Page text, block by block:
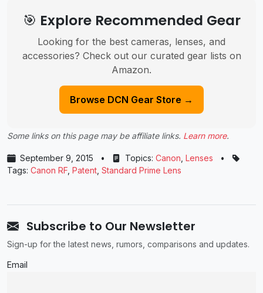
🎯 Explore Recommended Gear
Looking for the best cameras, lenses, and
accessories? Check out our curated gear lists on
Amazon.
Browse DCN Gear Store →
Some links on this page may be affiliate links. Learn more.
September 9, 2015 • Topics: Canon Lenses
•
Tags: Canon RF Patent Standard Prime Lens
Subscribe to Our Newsletter
Sign-up for the latest news, rumors, comparisons and updates.
Email